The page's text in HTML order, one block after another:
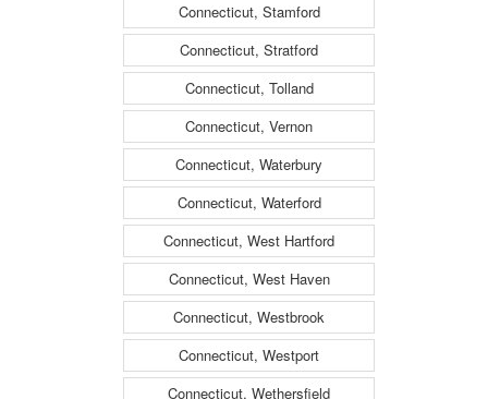
Connecticut, Stamford
Connecticut, Stratford
Connecticut, Tolland
Connecticut, Vernon
Connecticut, Waterbury
Connecticut, Waterford
Connecticut, West Hartford
Connecticut, West Haven
Connecticut, Westbrook
Connecticut, Westport
Connecticut, Wethersfield